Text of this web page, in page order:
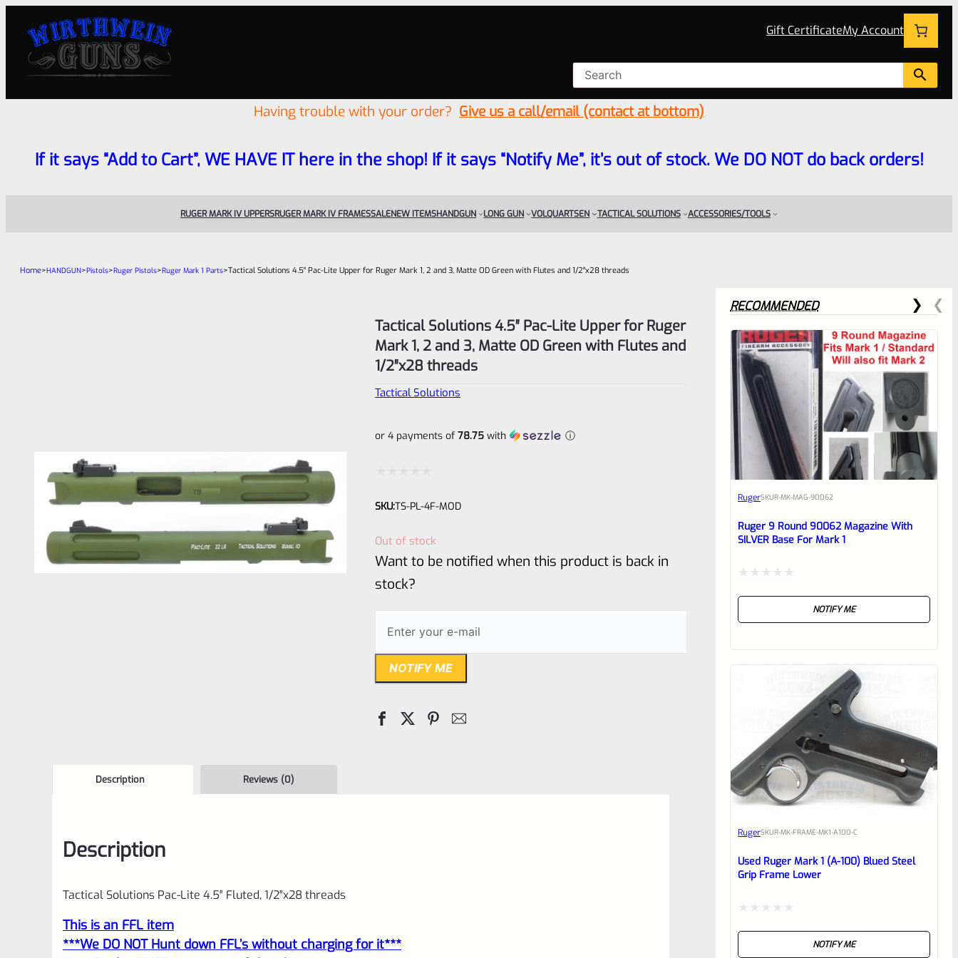
Gift CertificateMy Account
Having trouble with your order? Give us a call/email (contact at bottom)
If it says “Add to Cart”, WE HAVE IT here in the shop! If it says “Notify Me”, it’s out of stock. We DO NOT do back orders!
RUGER MARK IV UPPERSRUGER MARK IV FRAMESSALENEW ITEMSHANDGUN LONG GUN VOLQUARTSEN TACTICAL SOLUTIONS ACCESSORIES/TOOLS
Home>HANDGUN>Pistols>Ruger Pistols>Ruger Mark 1 Parts>Tactical Solutions 4.5″ Pac-Lite Upper for Ruger Mark 1, 2 and 3, Matte OD Green with Flutes and 1/2″x28 threads
Tactical Solutions 4.5″ Pac-Lite Upper for Ruger
Mark 1, 2 and 3, Matte OD Green with Flutes and
1/2″x28 threads
Tactical Solutions
or 4 payments of 78.75 with ⓘ
0
SKU:TS-PL-4F-MOD
Out of stock
Want to be notified when this product is back in
stock?
NOTIFY ME
Description Reviews (0)
Description
Tactical Solutions Pac-Lite 4.5″ Fluted, 1/2″x28 threads
This is an FFL item
***We DO NOT Hunt down FFL’s without charging for it***
RECOMMENDED
RugerSKUR-MK-MAG-90062
Ruger 9 Round 90062 Magazine With
SILVER Base For Mark 1
NOTIFY ME
RugerSKUR-MK-FRAME-MK1-A100-C
Used Ruger Mark 1 (A-100) Blued Steel
Grip Frame Lower
NOTIFY ME